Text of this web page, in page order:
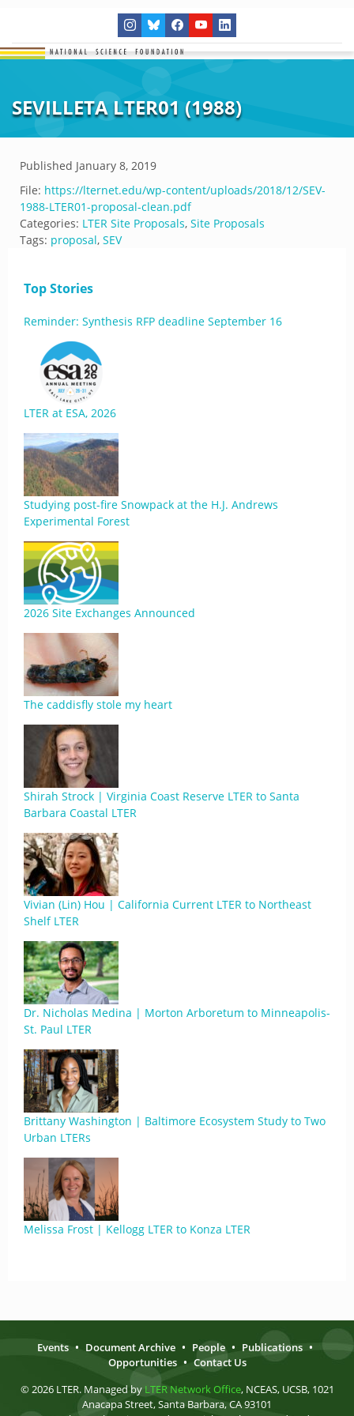
SEVILLETA LTER01 (1988)
Published January 8, 2019
File: https://lternet.edu/wp-content/uploads/2018/12/SEV-
1988-LTER01-proposal-clean.pdf
Categories: LTER Site Proposals, Site Proposals
Tags: proposal, SEV
Top Stories
Reminder: Synthesis RFP deadline September 16
LTER at ESA, 2026
Studying post-fire Snowpack at the H.J. Andrews
Experimental Forest
2026 Site Exchanges Announced
The caddisfly stole my heart
Shirah Strock | Virginia Coast Reserve LTER to Santa
Barbara Coastal LTER
Vivian (Lin) Hou | California Current LTER to Northeast
Shelf LTER
Dr. Nicholas Medina | Morton Arboretum to Minneapolis-
St. Paul LTER
Brittany Washington | Baltimore Ecosystem Study to Two
Urban LTERs
Melissa Frost | Kellogg LTER to Konza LTER
Events • Document Archive • People • Publications •
Opportunities • Contact Us
© 2026 LTER. Managed by LTER Network Office, NCEAS, UCSB, 1021
Anacapa Street, Santa Barbara, CA 93101